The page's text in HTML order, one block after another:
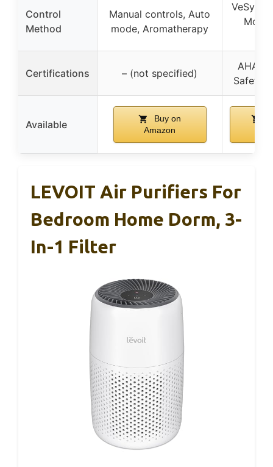
Control
Method
Manual controls, Auto
mode, Aromatherapy
VeSync
Certifications – (not specified)
AHAM
Safety
Available
Buy on
Amazon
LEVOIT Air Purifiers For
Bedroom Home Dorm, 3-
In-1 Filter